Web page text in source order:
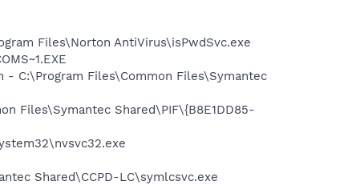
Files\Norton AntiVirus\isPwdSvc.exe
- C:\Program Files\Common Files\Symantec
Files\Symantec Shared\PIF\{B8E1DD85-
Shared\CCPD-LC\symlcsvc.exe